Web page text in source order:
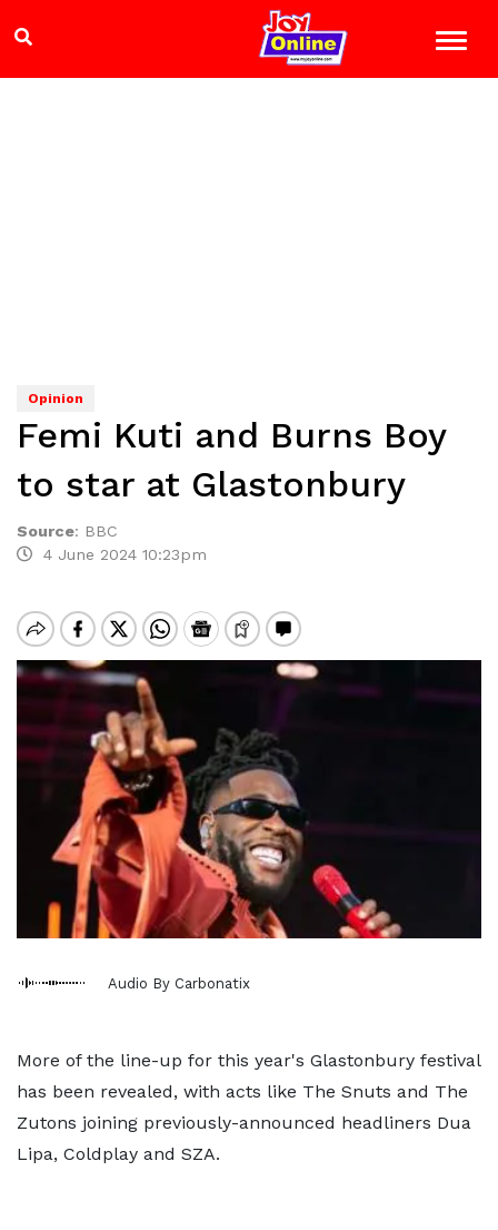
Opinion
Femi Kuti and Burns Boy
to star at Glastonbury
Source: BBC
4 June 2024 10:23pm
Audio By Carbonatix
More of the line-up for this year's Glastonbury festival
has been revealed, with acts like The Snuts and The
Zutons joining previously-announced headliners Dua
Lipa, Coldplay and SZA.